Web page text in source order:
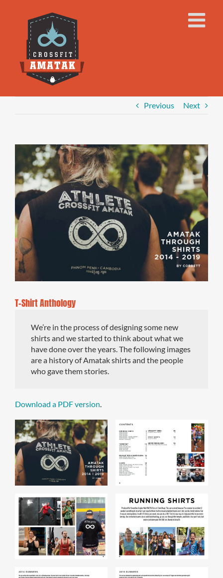
Previous Next
T-Shirt Anthology
We’re in the process of designing some new
shirts and we started to think about what we
have done over the years. The following images
are a history of Amatak shirts and the people
who gave them stories.
Download a PDF version.